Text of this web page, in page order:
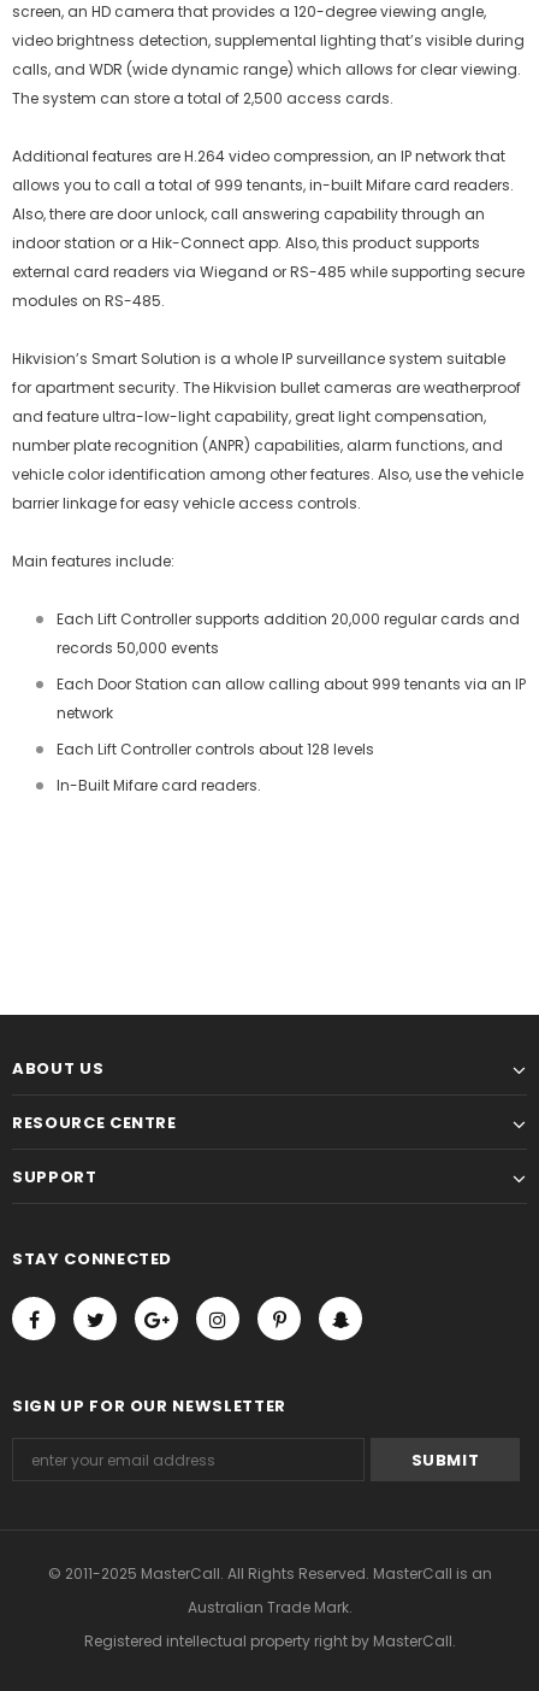
screen, an HD camera that provides a 120-degree viewing angle,
video brightness detection, supplemental lighting that’s visible during
calls, and WDR (wide dynamic range) which allows for clear viewing.
The system can store a total of 2,500 access cards.
Additional features are H.264 video compression, an IP network that
allows you to call a total of 999 tenants, in-built Mifare card readers.
Also, there are door unlock, call answering capability through an
indoor station or a Hik-Connect app. Also, this product supports
external card readers via Wiegand or RS-485 while supporting secure
modules on RS-485.
Hikvision’s Smart Solution is a whole IP surveillance system suitable
for apartment security. The Hikvision bullet cameras are weatherproof
and feature ultra-low-light capability, great light compensation,
number plate recognition (ANPR) capabilities, alarm functions, and
vehicle color identification among other features. Also, use the vehicle
barrier linkage for easy vehicle access controls.
Main features include:
Each Lift Controller supports addition 20,000 regular cards and
records 50,000 events
Each Door Station can allow calling about 999 tenants via an IP
network
Each Lift Controller controls about 128 levels
In-Built Mifare card readers.
ABOUT US
RESOURCE CENTRE
SUPPORT
STAY CONNECTED
SIGN UP FOR OUR NEWSLETTER
© 2011-2025 MasterCall. All Rights Reserved. MasterCall is an
Australian Trade Mark.
Registered intellectual property rightby MasterCall.